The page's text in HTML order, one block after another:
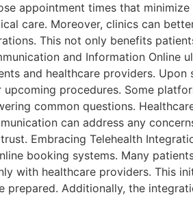
appointment times that
care. Moreover, clinics can
This not only benefits
and Information Online
and healthcare providers.
upcoming procedures. Some
common questions.
can address any
Embracing Telehealth
booking systems. Many
with healthcare providers. This
prepared. Additionally, the